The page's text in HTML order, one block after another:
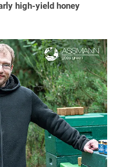
high-yield honey